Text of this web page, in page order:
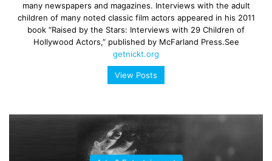
many newspapers and magazines. Interviews with the adult
children of many noted classic film actors appeared in his 2011
book “Raised by the Stars: Interviews with 29 Children of
Hollywood Actors,” published by McFarland Press.See
getnickt.org
View Posts